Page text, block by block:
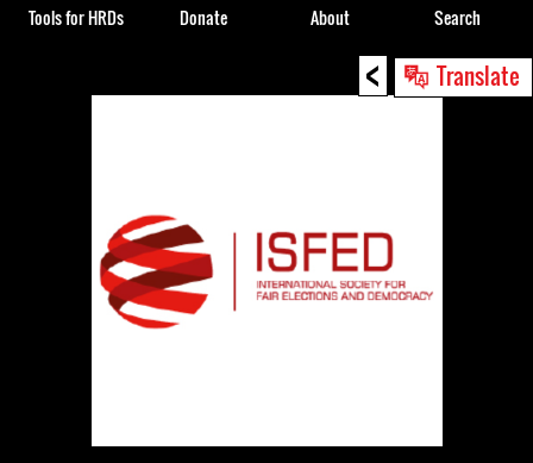
< Translate
Tools for HRDs Donate About Search